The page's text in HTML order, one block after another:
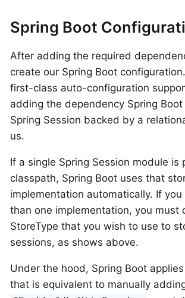
Spring Boot
After adding the required
create our Spring Boot
first-class auto-configuration
adding the dependency Spring
Spring Session backed by a
us.
If a single Spring Session module is
classpath, Spring Boot uses that
implementation automatically. If you
than one implementation, you must
StoreType that you wish to use to
sessions, as shows above.
Under the hood, Spring Boot
that is equivalent to manually